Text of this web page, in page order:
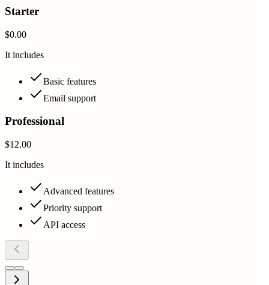
Starter
$0.00
It includes
Basic features
Email support
Professional
$12.00
It includes
Advanced features
Priority support
API access